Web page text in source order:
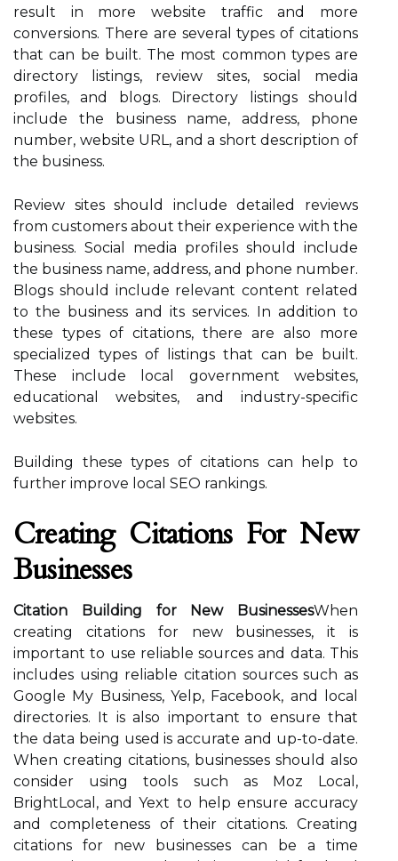
result in more website traffic and more
conversions. There are several types of citations
that can be built. The most common types are
directory listings, review sites, social media
profiles, and blogs. Directory listings should
include the business name, address, phone
number, website URL, and a short description of
the business.
Review sites should include detailed reviews
from customers about their experience with the
business. Social media profiles should include
the business name, address, and phone number.
Blogs should include relevant content related
to the business and its services. In addition to
these types of citations, there are also more
specialized types of listings that can be built.
These include local government websites,
educational websites, and industry-specific
websites.
Building these types of citations can help to
further improve local SEO rankings.
Creating Citations For New
Businesses
Citation Building for New BusinessesWhen
creating citations for new businesses, it is
important to use reliable sources and data. This
includes using reliable citation sources such as
Google My Business, Yelp, Facebook, and local
directories. It is also important to ensure that
the data being used is accurate and up-to-date.
When creating citations, businesses should also
consider using tools such as Moz Local,
BrightLocal, and Yext to help ensure accuracy
and completeness of their citations. Creating
citations for new businesses can be a time